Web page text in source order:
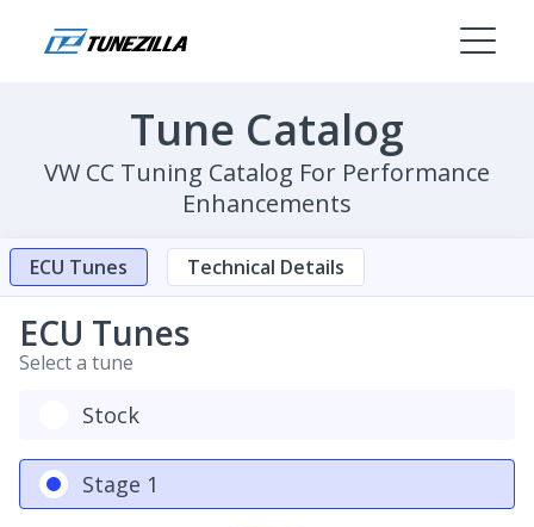
Tune Catalog
VW CC Tuning Catalog For Performance
Enhancements
ECU Tunes Technical Details
ECU Tunes
Select a tune
Stock
Stage 1